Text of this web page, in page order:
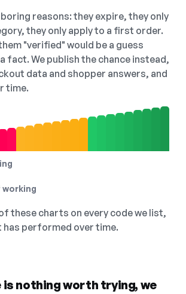
reasons: they expire, they only
they only apply to a first order.
"verified" would be a guess
fact. We publish the chance instead,
data and shopper answers, and
time.
working
these charts on every code we list,
performed over time.
is nothing worth trying, we